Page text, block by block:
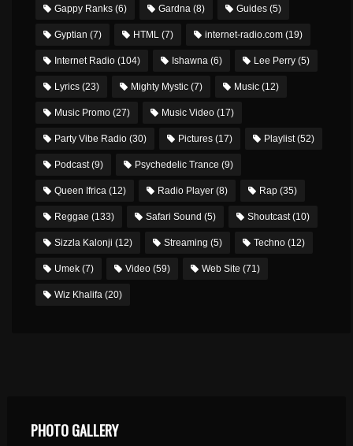
Gappy Ranks (6) Gardna (8) Guides (5)
Gyptian (7) HTML (7) internet-radio.com (19)
Internet Radio (104) Ishawna (6) Lee Perry (5)
Lyrics (23) Mighty Mystic (7) Music (12)
Music Promo (27) Music Video (17)
Party Vibe Radio (30) Pictures (17) Playlist(52)
Podcast(9) Psychedelic Trance (9)
Queen Ifrica (12) Radio Player (8) Rap (35)
Reggae (133) Safari Sound (5) Shoutcast(10)
Sizzla Kalonji (12) Streaming (5) Techno (12)
Umek (7) Video (59) Web Site (71)
Wiz Khalifa (20)
PHOTO GALLERY